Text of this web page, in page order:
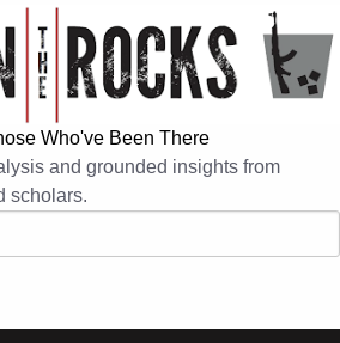
Who've Been There
and grounded insights from
scholars.